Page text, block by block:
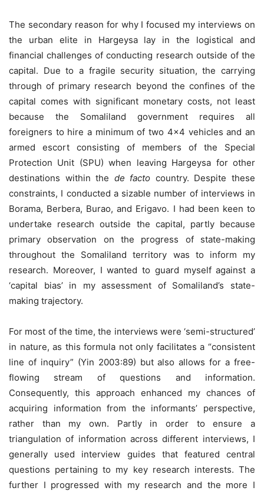
The secondary reason for why I focused my interviews on
the urban elite in Hargeysa lay in the logistical and
financial challenges of conducting research outside of the
capital. Due to a fragile security situation, the carrying
through of primary research beyond the confines of the
capital comes with significant monetary costs, not least
because the Somaliland government requires all
foreigners to hire a minimum of two 4×4 vehicles and an
armed escort consisting of members of the Special
Protection Unit (SPU) when leaving Hargeysa for other
destinations within the de facto country. Despite these
constraints, I conducted a sizable number of interviews in
Borama, Berbera, Burao, and Erigavo. I had been keen to
undertake research outside the capital, partly because
primary observation on the progress of state-making
throughout the Somaliland territory was to inform my
research. Moreover, I wanted to guard myself against a
‘capital bias’ in my assessment of Somaliland’s state-
making trajectory.
For most of the time, the interviews were ‘semi-structured’
in nature, as this formula not only facilitates a “consistent
line of inquiry” (Yin 2003:89) but also allows for a free-
flowing stream of questions and information.
Consequently, this approach enhanced my chances of
acquiring information from the informants’ perspective,
rather than my own. Partly in order to ensure a
triangulation of information across different interviews, I
generally used interview guides that featured central
questions pertaining to my key research interests. The
further I progressed with my research and the more I